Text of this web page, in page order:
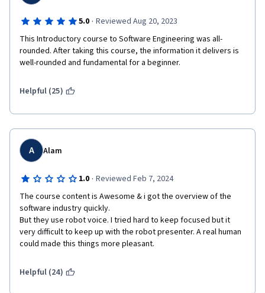
5.0 · Reviewed Aug 20, 2023
This Introductory course to Software Engineering was all-
rounded. After taking this course, the information it delivers is
well-rounded and fundamental for a beginner.
Helpful (25)
A Alam
1.0 · Reviewed Feb 7, 2024
The course content is Awesome & i got the overview of the
software industry quickly.
But they use robot voice. I tried hard to keep focused but it
very difficult to keep up with the robot presenter. A real human
could made this things more pleasant.
Helpful (24)